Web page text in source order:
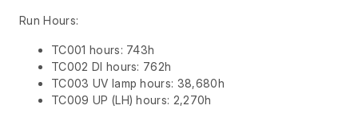
Run Hours:
TC001 hours: 743h
TC002 DI hours: 762h
TC003 UV lamp hours: 38,680h
TC009 UP (LH) hours: 2,270h